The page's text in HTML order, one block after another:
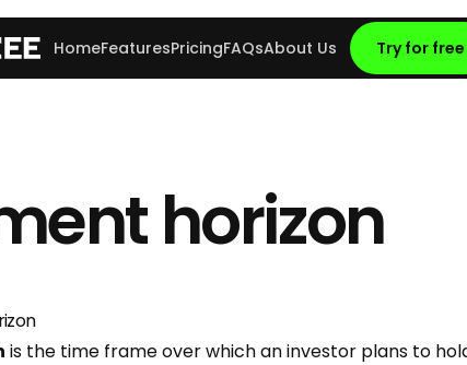
HomeFeaturesPricingFAQsAbout Us Try for free
horizon
is the time frame over which an investor plans to